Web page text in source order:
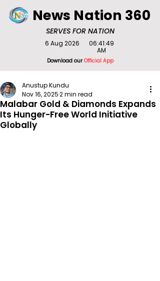
SERVES FOR NATION
News Nation 360
Download ourOfficial App
6 Aug 2026
06:41:49
AM
Malabar Gold & Diamonds Expands
Its Hunger-Free World Initiative
Globally
Anustup Kundu
Nov 16, 20252 min read